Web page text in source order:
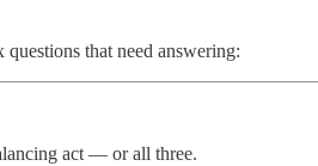
that need answering:
act — or all three.